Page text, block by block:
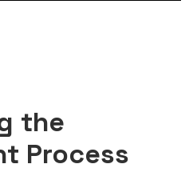
the
Process